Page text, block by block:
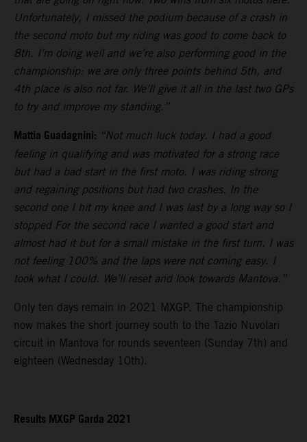
Unfortunately, I missed the podium because of a crash in
the second moto but my riding was good to come back to
8th. I’m doing well and we’re also performing good in the
championship: we are only three points behind 5th, and
4th place is also not far. We’ll give it all in the last two GPs
to try and improve my standing.”
Mattia Guadagnini: “Not much luck today. I had a good
feeling in qualifying and was motivated for a strong race
but had a bad start in the first moto. I was riding strong
and regaining positions but had two crashes. In the
second one I hit my knee and I was last by a long way so I
stopped For the second race I wanted a good start and
almost had it but for a small mistake in the first turn. I was
not feeling 100% and the laps were not coming easy. I
took what I could. We’ll reset and look towards Mantova.”
Only ten days remain in 2021 MXGP. The championship
now makes the short journey south to the Tazio Nuvolari
circuit in Mantova for rounds seventeen (Sunday 7th) and
eighteen (Wednesday 10th).
Results MXGP Garda 2021